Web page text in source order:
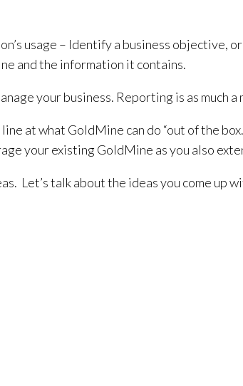
usage – Identify a business objective,
and the information it contains.
your business. Reporting is as
at what GoldMine can do “out of the
your existing GoldMine as you also
Let’s talk about the ideas you come up